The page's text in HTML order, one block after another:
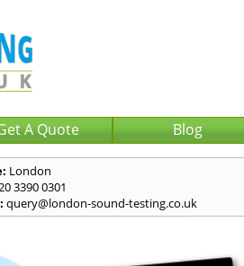
A Quote Blog
London
3390 0301
query@london-sound-testing.co.uk